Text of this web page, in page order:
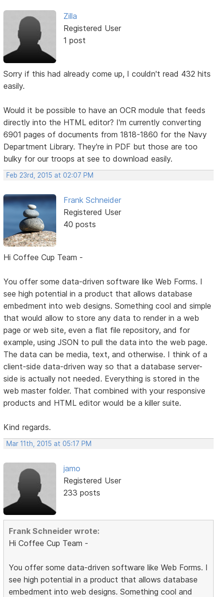
Zilla
Registered User
1 post
Sorry if this had already come up, I couldn't read 432 hits
easily.
Would it be possible to have an OCR module that feeds
directly into the HTML editor? I'm currently converting
6901 pages of documents from 1818-1860 for the Navy
Department Library. They're in PDF but those are too
bulky for our troops at see to download easily.
Feb 23rd, 2015 at 02:07 PM
Frank Schneider
Registered User
40 posts
Hi Coffee Cup Team -
You offer some data-driven software like Web Forms. I
see high potential in a product that allows database
embedment into web designs. Something cool and simple
that would allow to store any data to render in a web
page or web site, even a flat file repository, and for
example, using JSON to pull the data into the web page.
The data can be media, text, and otherwise. I think of a
client-side data-driven way so that a database server-
side is actually not needed. Everything is stored in the
web master folder. That combined with your responsive
products and HTML editor would be a killer suite.
Kind regards.
Mar 11th, 2015 at 05:17 PM
jamo
Registered User
233 posts
Frank Schneider wrote:
Hi Coffee Cup Team -
You offer some data-driven software like Web Forms. I
see high potential in a product that allows database
embedment into web designs. Something cool and